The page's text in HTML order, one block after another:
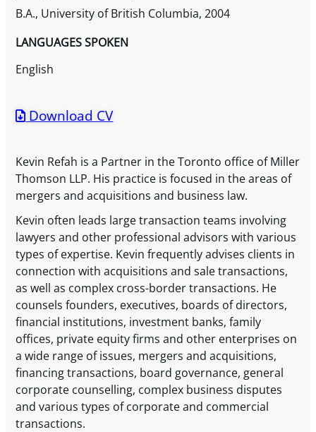
B.A., University of British Columbia, 2004
LANGUAGES SPOKEN
English
Download CV
Kevin Refah is a Partner in the Toronto office of Miller
Thomson LLP. His practice is focused in the areas of
mergers and acquisitions and business law.
Kevin often leads large transaction teams involving
lawyers and other professional advisors with various
types of expertise. Kevin frequently advises clients in
connection with acquisitions and sale transactions,
as well as complex cross-border transactions. He
counsels founders, executives, boards of directors,
financial institutions, investment banks, family
offices, private equity firms and other enterprises on
a wide range of issues, mergers and acquisitions,
financing transactions, board governance, general
corporate counselling, complex business disputes
and various types of corporate and commercial
transactions.